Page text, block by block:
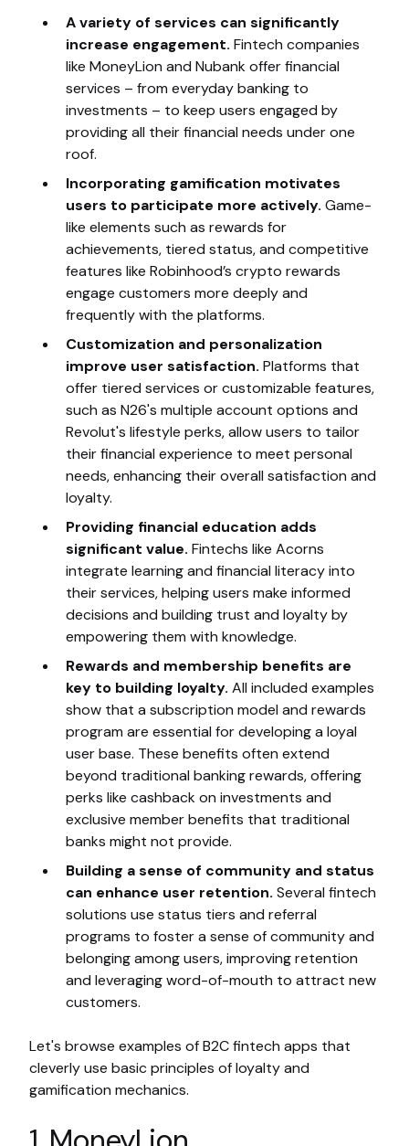
A variety of services can significantly
increase engagement. Fintech companies
like MoneyLion and Nubank offer financial
services – from everyday banking to
investments – to keep users engaged by
providing all their financial needs under one
roof.
Incorporating gamification motivates
users to participate more actively. Game-
like elements such as rewards for
achievements, tiered status, and competitive
features like Robinhood’s crypto rewards
engage customers more deeply and
frequently with the platforms.
Customization and personalization
improve user satisfaction. Platforms that
offer tiered services or customizable features,
such as N26's multiple account options and
Revolut's lifestyle perks, allow users to tailor
their financial experience to meet personal
needs, enhancing their overall satisfaction and
loyalty.
Providing financial education adds
significant value. Fintechs like Acorns
integrate learning and financial literacy into
their services, helping users make informed
decisions and building trust and loyalty by
empowering them with knowledge.
Rewards and membership benefits are
key to building loyalty. All included examples
show that a subscription model and rewards
program are essential for developing a loyal
user base. These benefits often extend
beyond traditional banking rewards, offering
perks like cashback on investments and
exclusive member benefits that traditional
banks might not provide.
Building a sense of community and status
can enhance user retention. Several fintech
solutions use status tiers and referral
programs to foster a sense of community and
belonging among users, improving retention
and leveraging word-of-mouth to attract new
customers.
Let's browse examples of B2C fintech apps that
cleverly use basic principles of loyalty and
gamification mechanics.